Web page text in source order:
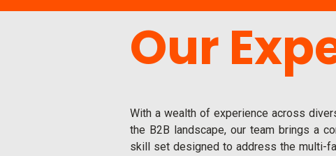
Our
With a wealth of experience across
the B2B landscape, our team brings a
skill set designed to address the multi-